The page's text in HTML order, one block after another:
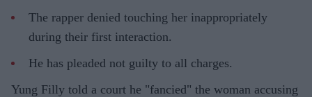
The rapper denied touching her inappropriately
during their first interaction.
He has pleaded not guilty to all charges.
Yung Filly told a court he "fancied" the woman accusing